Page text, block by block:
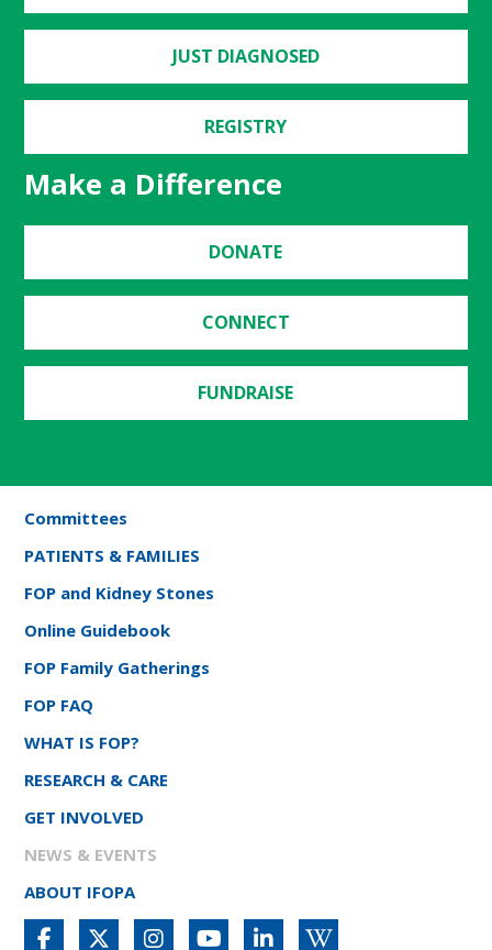
JUST DIAGNOSED
REGISTRY
Make a Difference
DONATE
CONNECT
FUNDRAISE
Committees
PATIENTS & FAMILIES
FOP and Kidney Stones
Online Guidebook
FOP Family Gatherings
FOP FAQ
WHAT IS FOP?
RESEARCH & CARE
GET INVOLVED
NEWS & EVENTS
ABOUT IFOPA